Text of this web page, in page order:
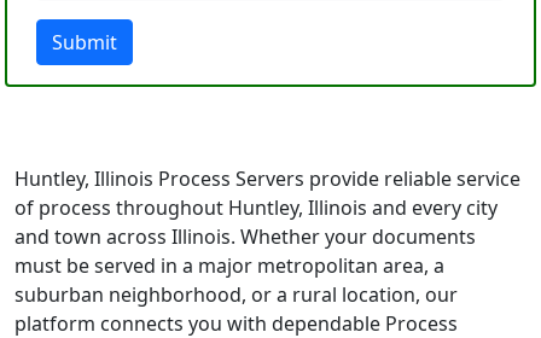
Submit
Huntley, Illinois Process Servers provide reliable service
of process throughout Huntley, Illinois and every city
and town across Illinois. Whether your documents
must be served in a major metropolitan area, a
suburban neighborhood, or a rural location, our
platform connects you with dependable Process